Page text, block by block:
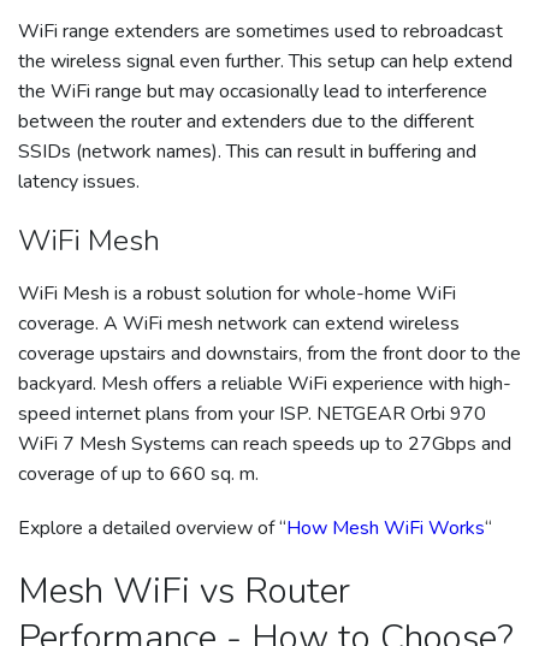
WiFi range extenders are sometimes used to rebroadcast
the wireless signal even further. This setup can help extend
the WiFi range but may occasionally lead to interference
between the router and extenders due to the different
SSIDs (network names). This can result in buffering and
latency issues.
WiFi Mesh
WiFi Mesh is a robust solution for whole-home WiFi
coverage. A WiFi mesh network can extend wireless
coverage upstairs and downstairs, from the front door to the
backyard. Mesh offers a reliable WiFi experience with high-
speed internet plans from your ISP. NETGEAR Orbi 970
WiFi 7 Mesh Systems can reach speeds up to 27Gbps and
coverage of up to 660 sq. m.
Explore a detailed overview of “How Mesh WiFi Works“
Mesh WiFi vs Router